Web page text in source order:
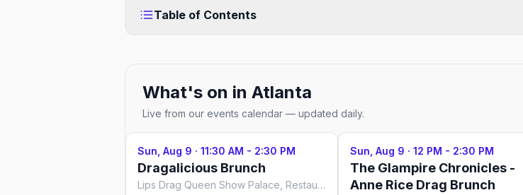
Table of Contents
What's on in Atlanta
Live from our events calendar — updated daily.
Sun, Aug 9 · 11:30 AM - 2:30 PM
Dragalicious Brunch
Lips Drag Queen Show Palace, Restaurant & Bar, Atlanta
Sun, Aug 9 · 12 PM - 2:30 PM
The Glampire Chronicles -
Anne Rice Drag Brunch